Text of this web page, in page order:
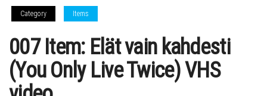
Category Items
007 Item: Elät vain kahdesti
(You Only Live Twice) VHS